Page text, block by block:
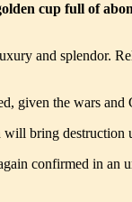
cup full of
and splendor.
given the wars and
will bring
confirmed in an